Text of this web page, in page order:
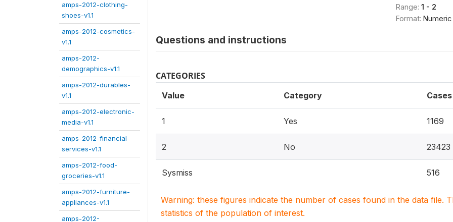
amps-2012-clothing-
shoes-v1.1
amps-2012-cosmetics-
v1.1
amps-2012-
demographics-v1.1
amps-2012-durables-
v1.1
amps-2012-electronic-
media-v1.1
amps-2012-financial-
services-v1.1
amps-2012-food-
groceries-v1.1
amps-2012-furniture-
appliances-v1.1
amps-2012-
Range: 1 - 2
Format: Numeric
Questions and instructions
CATEGORIES
Value Category Cases
1 Yes 1169
2 No 23423
Sysmiss 516
Warning: these figures indicate the number of cases found in the data file.
statistics of the population of interest.